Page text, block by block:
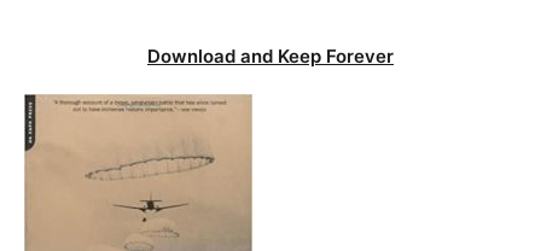
Download and Keep Forever